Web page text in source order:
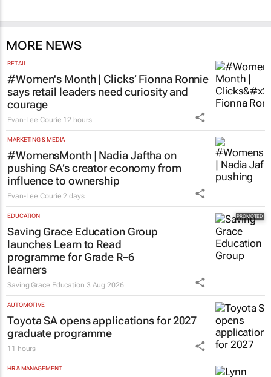
MORE NEWS
RETAIL
#Women's Month | Clicks’ Fionna Ronnie
says retail leaders need curiosity and
courage
Evan-Lee Courie 12 hours
MARKETING & MEDIA
#WomensMonth | Nadia Jaftha on
pushing SA’s creator economy from
influence to ownership
Evan-Lee Courie 2 days
EDUCATION
Saving Grace Education Group
launches Learn to Read
programme for Grade R–6
learners
Saving Grace Education 3 Aug 2026
AUTOMOTIVE
Toyota SA opens applications for 2027
graduate programme
11 hours
HR & MANAGEMENT